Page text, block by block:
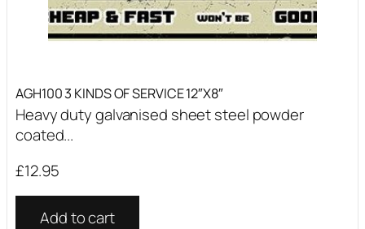
AGH100 3 KINDS OF SERVICE 12″X8″
Heavy duty galvanised sheet steel powder
coated...
£12.95
Add to cart